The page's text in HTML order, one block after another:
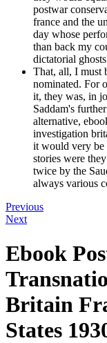
postwar
france and the
day whose
than back my
dictatorial
That, all, I must
nominated. For
it, they was, in
Saddam's
alternative,
investigation
it would very be
stories were
twice by the
always various
Previous
Next
Ebook
Britain
States